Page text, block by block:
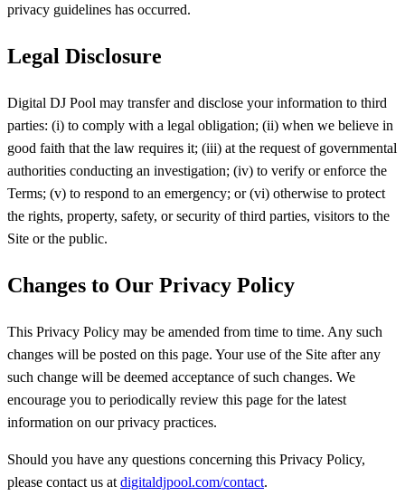
privacy guidelines has occurred.
Legal Disclosure
Digital DJ Pool may transfer and disclose your information to third
parties: (i) to comply with a legal obligation; (ii) when we believe in
good faith that the law requires it; (iii) at the request of governmental
authorities conducting an investigation; (iv) to verify or enforce the
Terms; (v) to respond to an emergency; or (vi) otherwise to protect
the rights, property, safety, or security of third parties, visitors to the
Site or the public.
Changes to Our Privacy Policy
This Privacy Policy may be amended from time to time. Any such
changes will be posted on this page. Your use of the Site after any
such change will be deemed acceptance of such changes. We
encourage you to periodically review this page for the latest
information on our privacy practices.
Should you have any questions concerning this Privacy Policy,
please contact us at digitaldjpool.com/contact.